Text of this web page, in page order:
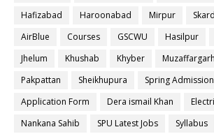
Hafizabad
Haroonabad Mirpur
AirBlue
Courses GSCWU Hasilpur
Jhelum
Khushab Khyber Muzaffargarh
Pakpattan
Sheikhupura Spring Admission
Application Form
Dera ismail Khan
Nankana Sahib
SPU Latest Jobs Syllabus